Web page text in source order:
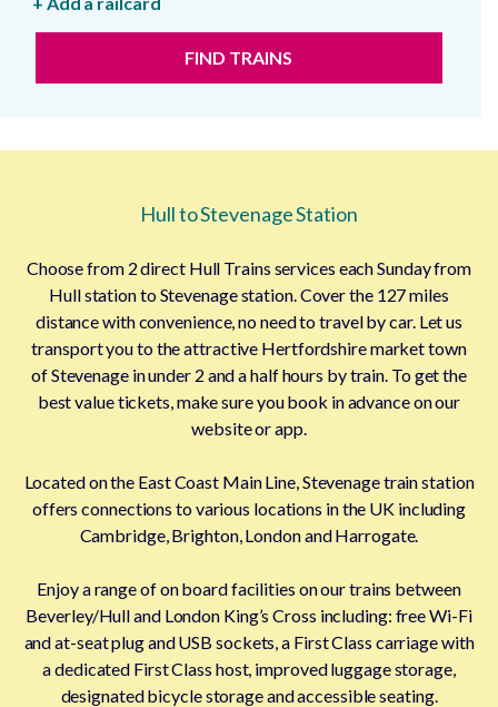
FIND TRAINS
Hull to Stevenage Station
Choose from 2 direct Hull Trains services each Sunday from
Hull station to Stevenage station. Cover the 127 miles
distance with convenience, no need to travel by car. Let us
transport you to the attractive Hertfordshire market town
of Stevenage in under 2 and a half hours by train. To get the
best value tickets, make sure you book in advance on our
website or app.
Located on the East Coast Main Line, Stevenage train station
offers connections to various locations in the UK including
Cambridge, Brighton, London and Harrogate.
Enjoy a range of on board facilities on our trains between
Beverley/Hull and London King’s Cross including: free Wi-Fi
and at-seat plug and USB sockets, a First Class carriage with
a dedicated First Class host, improved luggage storage,
designated bicycle storage and accessible seating.